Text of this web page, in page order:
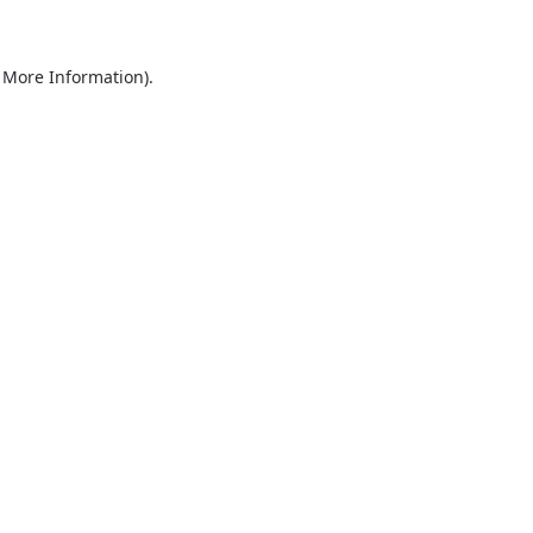
More Information).